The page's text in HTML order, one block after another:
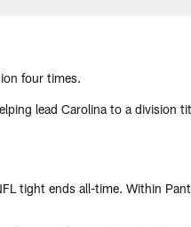
four times.
lead Carolina to a division
tight ends all-time. Within